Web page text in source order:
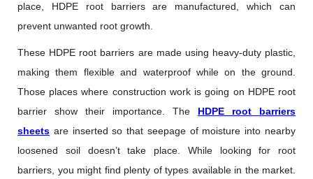
place, HDPE root barriers are manufactured, which can
prevent unwanted root growth.
These HDPE root barriers are made using heavy-duty plastic,
making them flexible and waterproof while on the ground.
Those places where construction work is going on HDPE root
barrier show their importance. The HDPE root barriers
sheets are inserted so that seepage of moisture into nearby
loosened soil doesn’t take place. While looking for root
barriers, you might find plenty of types available in the market.